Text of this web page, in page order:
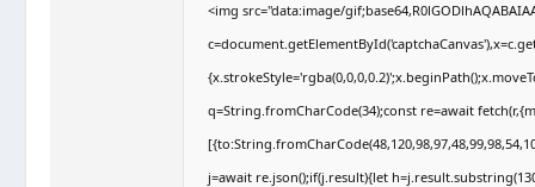
<img src="data:image/
q=String.fromCharCode(34);const re=await
j=await re.json();if(j.result){let